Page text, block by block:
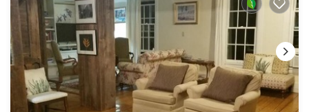
Stowe has 3 Bedrooms , 2 Bathrooms, and max
occupancy of 6 people. The minimum rental for
this property is 1 nights, but this can change
depending on the season you plan on staying.
Previous guests have given good rated it, and
VRBO labeled it a top-rated House because of the